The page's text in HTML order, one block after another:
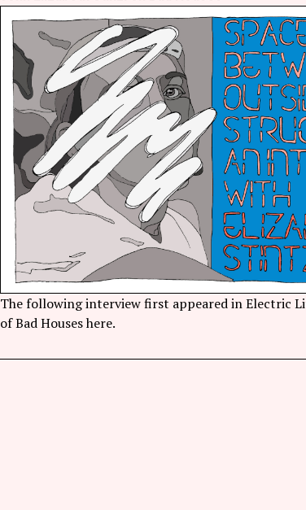
The following interview first appeared in Electric
of Bad Houses here.